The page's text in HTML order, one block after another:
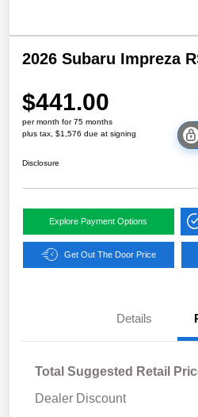
2026 Subaru Impreza
$441.00
per month for 75 months
plus tax, $1,576 due at signing
Disclosure
Explore Payment Options
Get Out The Door Price
Details
Total Suggested Retail
Dealer Discount